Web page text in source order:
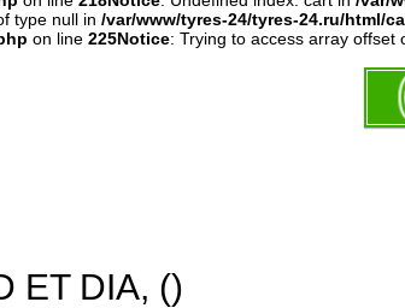
type null in /var/www/tyres-24/tyres-24.ru/html/
on line 225Notice: Trying to access array offset
ET DIA, ()